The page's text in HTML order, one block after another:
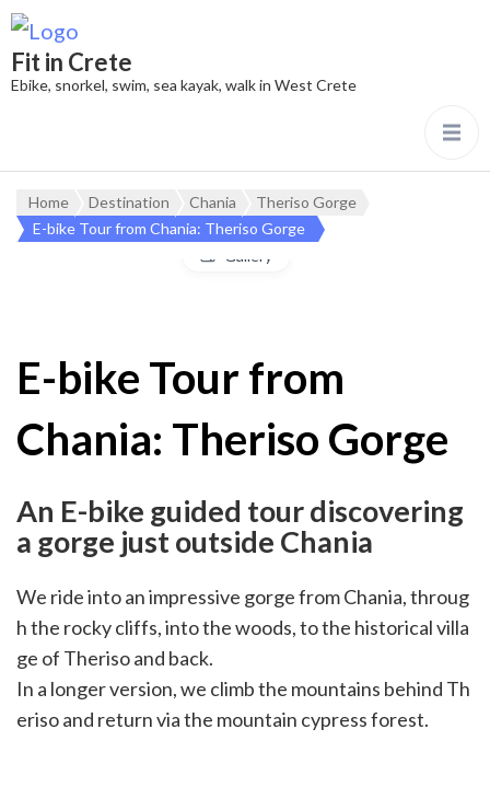
Fit in Crete
Ebike, snorkel, swim, sea kayak, walk in West Crete
Home Destination Chania
Theriso Gorge
E-bike Tour from Chania: Theriso Gorge
Gallery
E-bike Tour from
Chania: Theriso Gorge
An E-bike guided tour discovering
a gorge just outside Chania
We ride into an impressive gorge from Chania, throug
h the rocky cliffs, into the woods, to the historical villa
ge of Theriso and back.
In a longer version, we climb the mountains behind Th
eriso and return via the mountain cypress forest.